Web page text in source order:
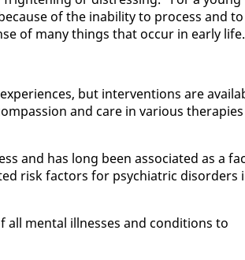
of the in­abil­i­ty to process and to
of many things that oc­cur in ear­ly life.
but in­ter­ven­tions are
and care in var­i­ous ther­a­pies
and has long been as­so­ci­at­ed as a
risk fac­tors for psy­chi­atric dis­or­ders
men­tal ill­ness­es and con­di­tions to